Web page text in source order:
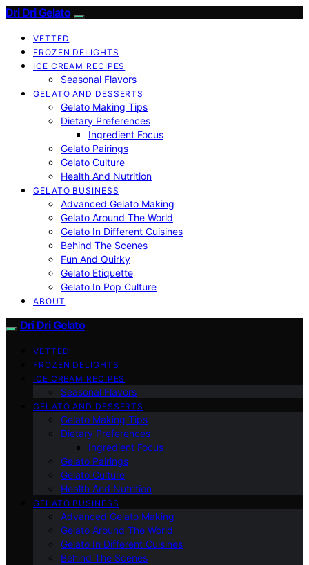
Dri Dri Gelato
VETTED
FROZEN DELIGHTS
ICE CREAM RECIPES
Seasonal Flavors
GELATO AND DESSERTS
Gelato Making Tips
Dietary Preferences
Ingredient Focus
Gelato Pairings
Gelato Culture
Health And Nutrition
GELATO BUSINESS
Advanced Gelato Making
Gelato Around The World
Gelato In Different Cuisines
Behind The Scenes
Fun And Quirky
Gelato Etiquette
Gelato In Pop Culture
ABOUT
Dri Dri Gelato
VETTED
FROZEN DELIGHTS
ICE CREAM RECIPES
Seasonal Flavors
GELATO AND DESSERTS
Gelato Making Tips
Dietary Preferences
Ingredient Focus
Gelato Pairings
Gelato Culture
Health And Nutrition
GELATO BUSINESS
Advanced Gelato Making
Gelato Around The World
Gelato In Different Cuisines
Behind The Scenes